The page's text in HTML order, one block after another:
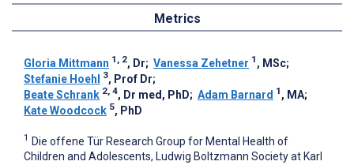
Metrics
Gloria Mittmann 1, 2, Dr; Vanessa Zehetner 1 , MSc;
Stefanie Hoehl
3, Prof Dr;
Beate Schrank 2, 4, Dr med, PhD; Adam Barnard 1 , MA;
Kate Woodcock 5, PhD
1 Die offene Tür Research Group for Mental Health of
Children and Adolescents, Ludwig Boltzmann Society at Karl